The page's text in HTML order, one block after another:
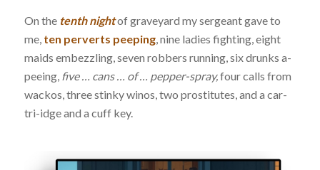
On the tenth nightof graveyard my sergeant gave to
me, ten perverts peeping, nine ladies fighting, eight
maids embezzling, seven robbers running, six drunks a-
peeing, five … cans … of … pepper-spray,four calls from
wackos, three stinky winos, two prostitutes, and a car-
tri-idge and a cuff key.